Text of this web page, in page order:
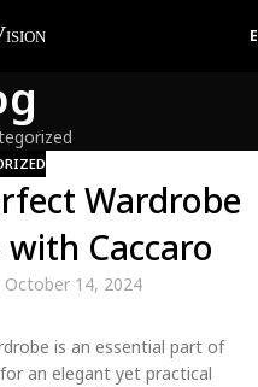
Wardrobe
Caccaro
October 14, 2024
is an essential part of
an elegant yet practical